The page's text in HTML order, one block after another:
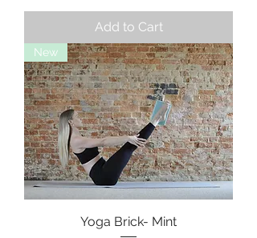
Add to Cart
New
Yoga Brick- Mint